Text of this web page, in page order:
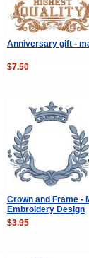
Anniversary gift -
$7.50
Crown and Frame -
Embroidery Design
$3.95